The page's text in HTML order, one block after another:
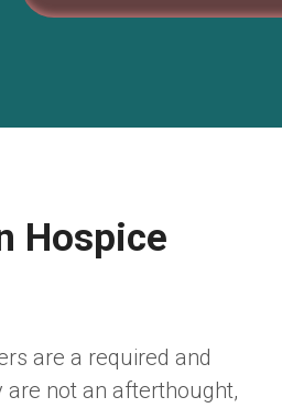
Hospice
are a required and
not an afterthought,